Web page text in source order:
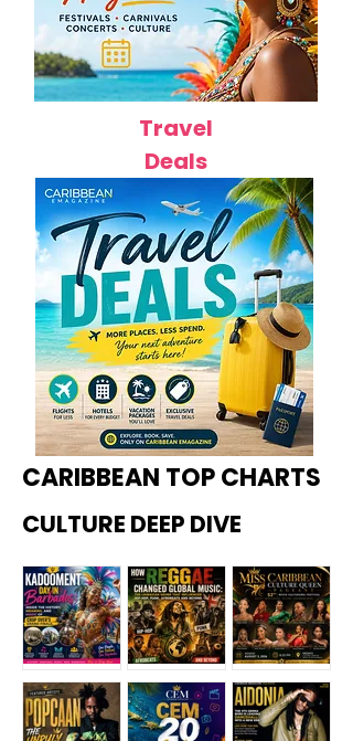
Travel
Deals
CARIBBEAN TOP CHARTS
CULTURE DEEP DIVE
Kadoome How
Miss